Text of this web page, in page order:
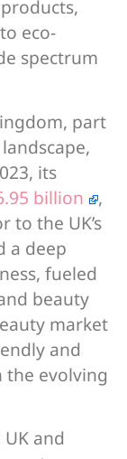
eco-
spectrum
part
its
billion
,
the UK’s
a deep
fueled
beauty
market
and
the evolving
and